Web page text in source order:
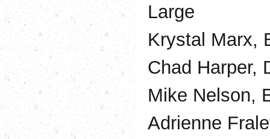
Large
Krystal Marx,
Chad Harper,
Mike Nelson,
Adrienne